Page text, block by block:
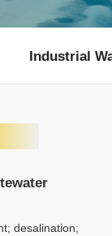
Industrial
desalination;